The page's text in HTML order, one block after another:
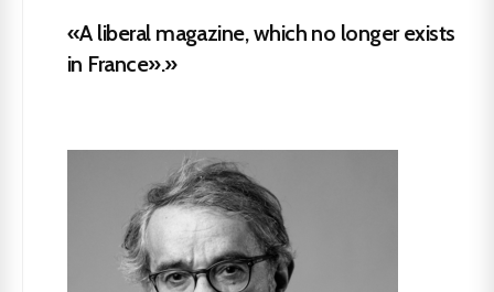
«A liberal magazine, which no longer exists
in France».»